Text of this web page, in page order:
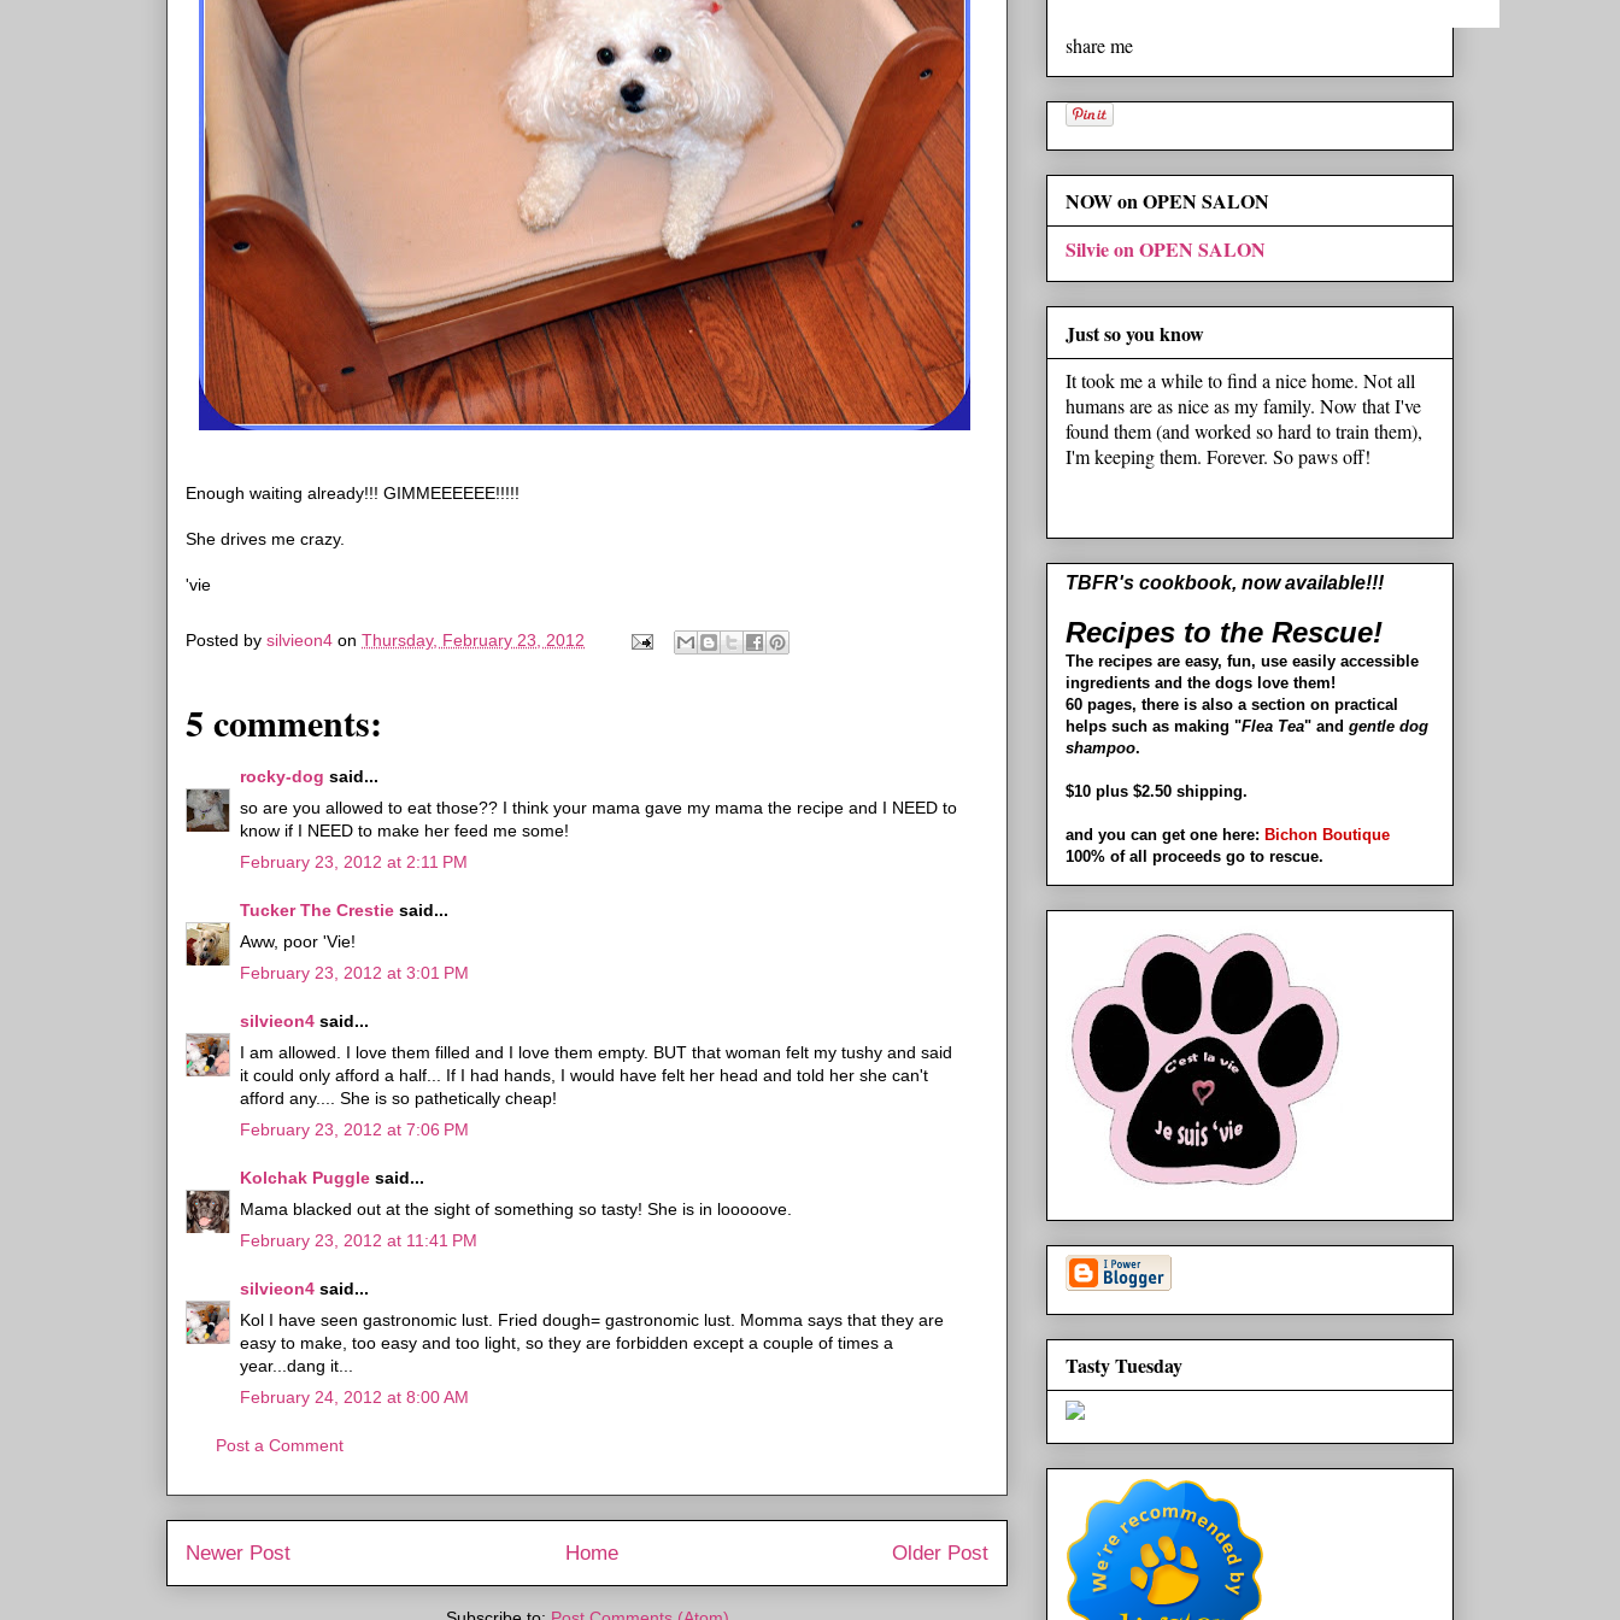
Enough waiting already!!! GIMMEEEEEE!!!!!
She drives me crazy.
'vie
Posted by silvieon4 on Thursday, February 23, 2012
5 comments:
rocky-dog said...
so are you allowed to eat those?? I think your mama gave my mama the recipe and I NEED to
know if I NEED to make her feed me some!
February 23, 2012 at 2:11 PM
Tucker The Crestie said...
Aww, poor 'Vie!
February 23, 2012 at 3:01 PM
silvieon4 said...
I am allowed. I love them filled and I love them empty. BUT that woman felt my tushy and said
it could only afford a half... If I had hands, I would have felt her head and told her she can't
afford any.... She is so pathetically cheap!
February 23, 2012 at 7:06 PM
Kolchak Puggle said...
Mama blacked out at the sight of something so tasty! She is in looooove.
February 23, 2012 at 11:41 PM
silvieon4 said...
Kol I have seen gastronomic lust. Fried dough= gastronomic lust. Momma says that they are
easy to make, too easy and too light, so they are forbidden except a couple of times a
year...dang it...
February 24, 2012 at 8:00 AM
Post a Comment
Newer Post Older Post
Home
share me
NOW on OPEN SALON
Silvie on OPEN SALON
Just so you know
It took me a while to find a nice home. Not all
humans are as nice as my family. Now that I've
found them (and worked so hard to train them),
I'm keeping them. Forever. So paws off!
TBFR's cookbook, now available!!!
Recipes to the Rescue!
The recipes are easy, fun, use easily accessible
ingredients and the dogs love them!
60 pages, there is also a section on practical
helps such as making "Flea Tea" and gentle dog
shampoo.
$10 plus $2.50 shipping.
and you can get one here: Bichon Boutique
100% of all proceeds go to rescue.
Tasty Tuesday